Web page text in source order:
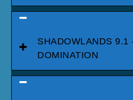
SHADOWLANDS 9.1
DOMINATION